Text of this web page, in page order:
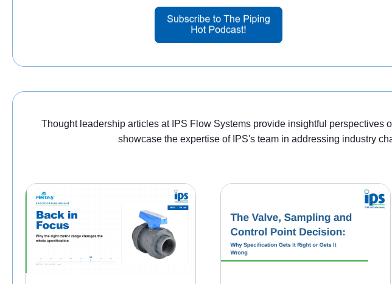
Thought leadership articles at IPS Flow Systems provide insightful
showcase the expertise of IPS's team in addressing industry